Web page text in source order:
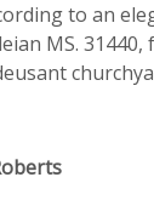
to an
MS. 31440,